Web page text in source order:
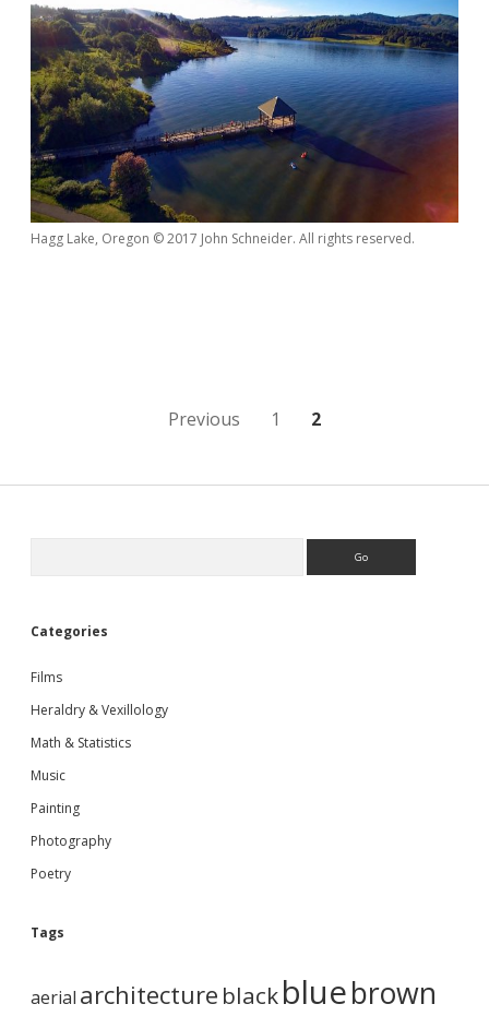
Hagg Lake, Oregon © 2017 John Schneider. All rights reserved.
Previous 1 2
Categories
Films
Heraldry & Vexillology
Math & Statistics
Music
Painting
Photography
Poetry
Tags
aerial architecture blackbluebrown